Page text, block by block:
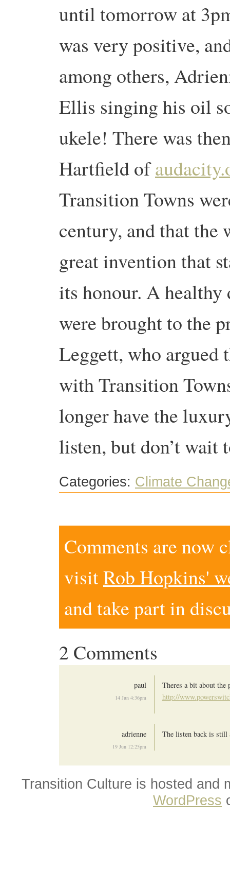
until tomorrow at
was very positive,
among others,
Ellis singing his oil
ukele! There was
Hartfield of
Transition Towns
century, and that the
great invention that
its honour. A
were brought to the
Leggett, who argued
with Transition
longer have the
listen, but don’t wait
Categories: Climate
Comments are now
visitRob Hopkins'
and take part in
2 Comments
paul
14 Jun 4:36pm
Theres a bit about
http://
adrienne
19 Jun 12:25pm
The listen back is still
Transition Culture is hosted and
WordPress